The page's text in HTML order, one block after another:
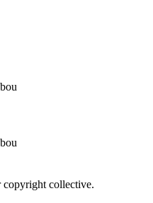
collective.